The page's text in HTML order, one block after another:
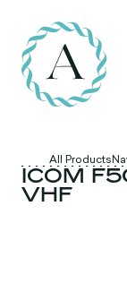
All Products
ICOM
VHF